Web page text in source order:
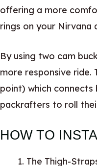
offering a more
rings on your Nirvana
By using two cam
more responsive
point) which
packrafters to roll
HOW TO
The Thigh-